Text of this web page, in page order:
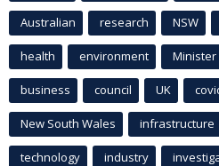
Australian research NSW
health environment Minister
business council UK
New South Wales infrastructure
technology industry